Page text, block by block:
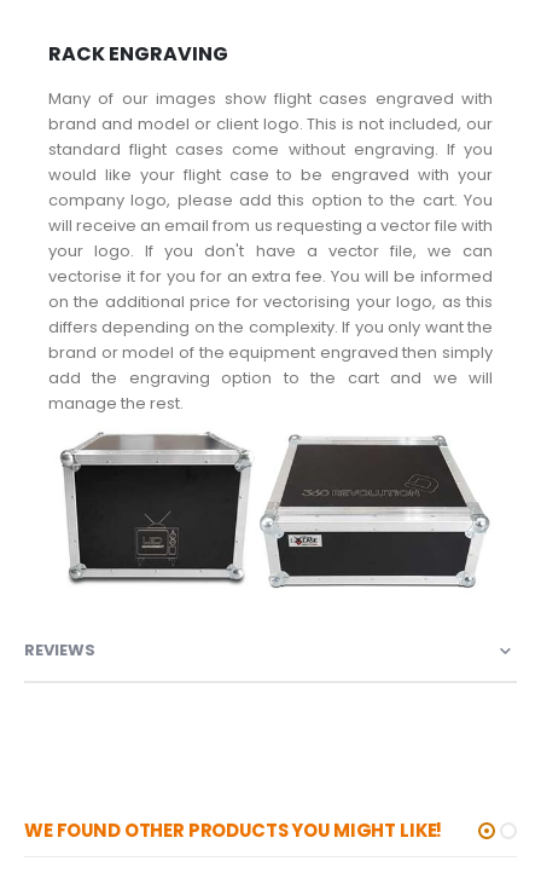
RACK ENGRAVING
Many of our images show flight cases engraved with
brand and model or client logo. This is not included, our
standard flight cases come without engraving. If you
would like your flight case to be engraved with your
company logo, please add this option to the cart. You
will receive an email from us requesting a vector file with
your logo. If you don't have a vector file, we can
vectorise it for you for an extra fee. You will be informed
on the additional price for vectorising your logo, as this
differs depending on the complexity. If you only want the
brand or model of the equipment engraved then simply
add the engraving option to the cart and we will
manage the rest.
REVIEWS
WE FOUND OTHER PRODUCTS YOU MIGHT LIKE!